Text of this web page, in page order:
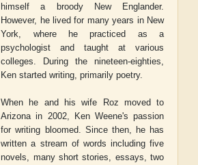
himself a broody New Englander.
However, he lived for many years in New
York, where he practiced as a
psychologist and taught at various
colleges. During the nineteen-eighties,
Ken started writing, primarily poetry.
When he and his wife Roz moved to
Arizona in 2002, Ken Weene's passion
for writing bloomed. Since then, he has
written a stream of words including five
novels, many short stories, essays, two